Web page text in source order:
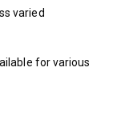
varied
for various